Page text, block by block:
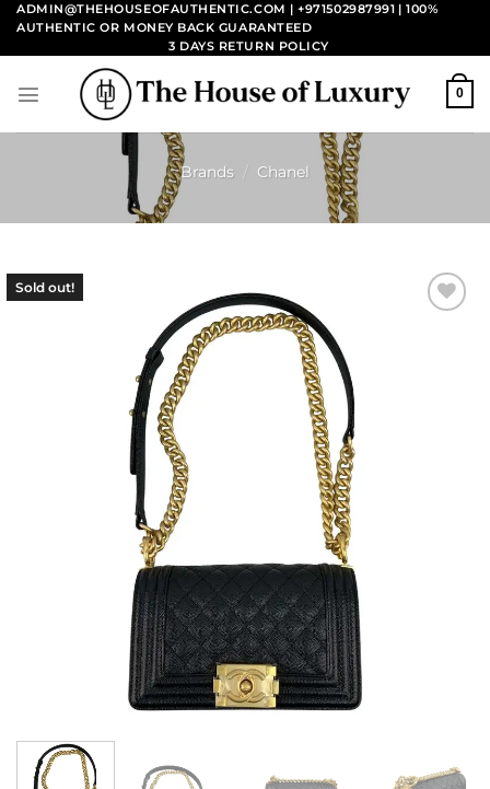
Skip
content
ADMIN@THEHOUSEOFAUTHENTIC.COM | +971502987991 | 100%
AUTHENTIC OR MONEY BACK GUARANTEED
3 DAYS RETURN POLICY
0
Brands / Chanel
Sold out!